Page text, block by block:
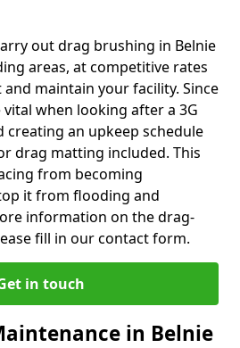
out drag brushing in Belnie
areas, at competitive rates
maintain your facility. Since
when looking after a 3G
creating an upkeep schedule
drag matting included. This
from becoming
it from flooding and
information on the drag-
fill in our contact form.
in touch
in Belnie